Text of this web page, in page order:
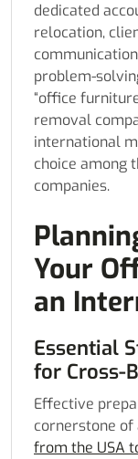
dedicated
relocation,
problem-
“office
removal
international
choice among
companies.
Your
an
Essential
for Cross-
Effective
cornerstone
from the USA